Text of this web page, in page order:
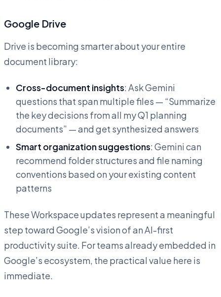
Google Drive
Drive is becoming smarter about your entire
document library:
Cross-document insights: Ask Gemini
questions that span multiple files — “Summarize
the key decisions from all my Q1 planning
documents” — and get synthesized answers
Smart organization suggestions: Gemini can
recommend folder structures and file naming
conventions based on your existing content
patterns
These Workspace updates represent a meaningful
step toward Google’s vision of an AI-first
productivity suite. For teams already embedded in
Google’s ecosystem, the practical value here is
immediate.